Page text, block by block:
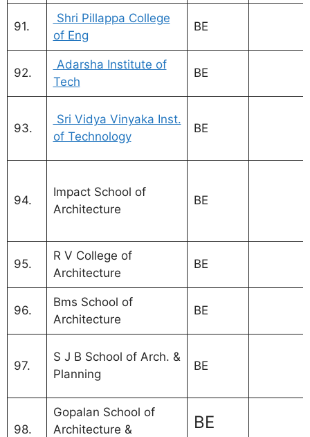
91.
Shri Pillappa College
of Eng
BE
92.
Adarsha Institute of
Tech
BE
93.
Sri Vidya Vinyaka Inst.
of Technology
BE
94.
Impact School of
Architecture
BE
95.
R V College of
Architecture
BE
96.
Bms School of
Architecture
BE
97.
S J B School of Arch. &
Planning
BE
98.
Gopalan School of
Architecture &
BE